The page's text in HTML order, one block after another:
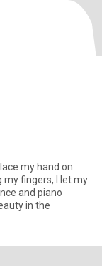
my hand on
my fingers, I let my
and piano
in the